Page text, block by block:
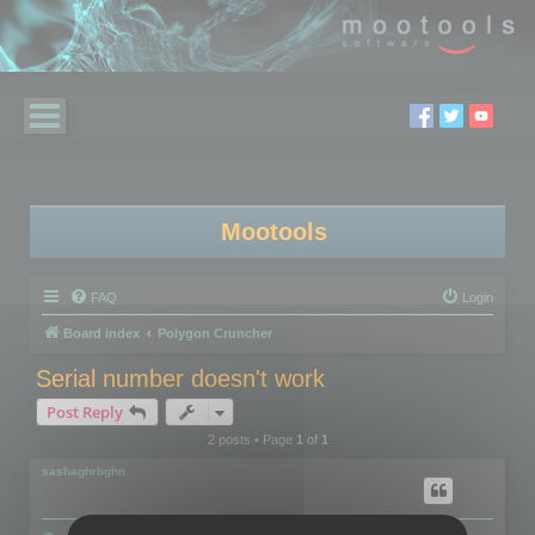
Mootools
FAQ Login
Board index Polygon Cruncher
Serial number doesn't work
Post Reply
2 posts • Page 1of 1
sashaghrbghn